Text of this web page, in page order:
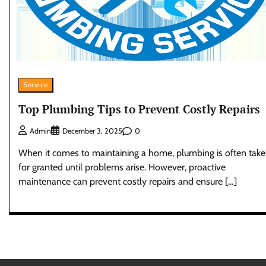
Service
Top Plumbing Tips to Prevent Costly Repairs
Admin December 3, 2025 0
When it comes to maintaining a home, plumbing is often
for granted until problems arise. However, proactive
maintenance can prevent costly repairs and ensure […]